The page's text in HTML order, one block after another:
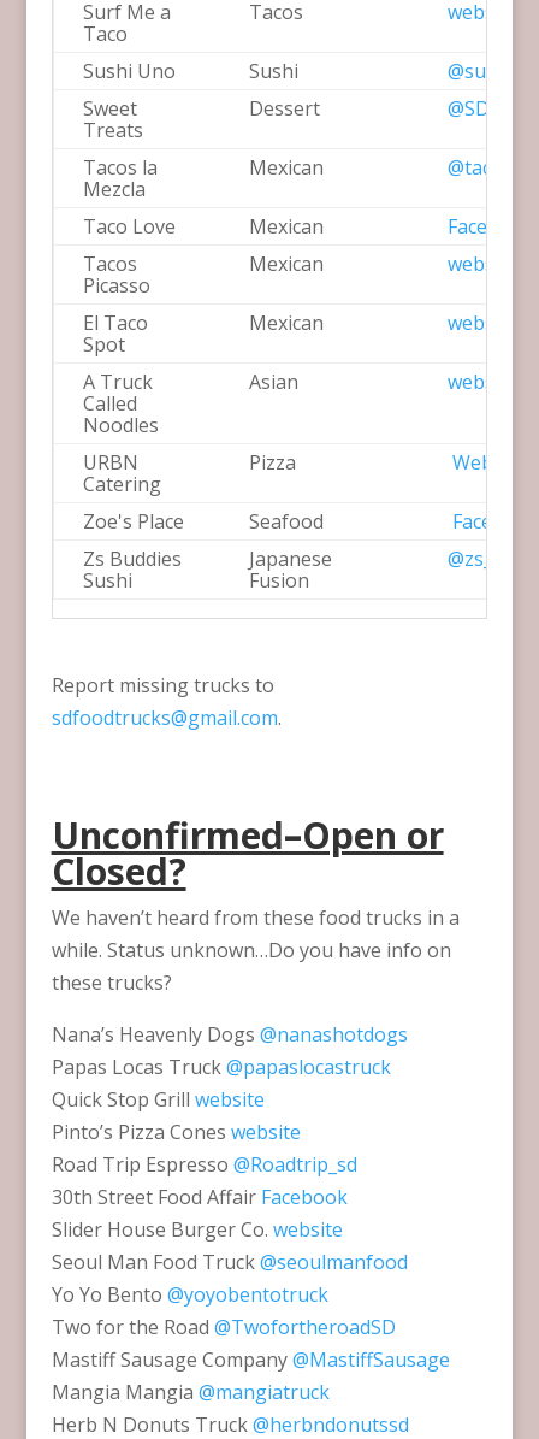
Surf Me a
Taco
Tacos website
Sushi Uno Sushi
Sweet
Treats
Dessert
Tacos la
Mezcla
Mexican
Taco Love Mexican
Facebook
Tacos
Picasso
Mexican website
El Taco
Spot
Mexican website
A Truck
Called
Noodles
Asian website
URBN
Catering
Pizza Website
Zoe's Place Seafood
Facebook
Zs Buddies
Sushi
Japanese
Fusion
@zs_sushi
Report missing trucks to
sdfoodtrucks@gmail.com.
Unconfirmed–Open or
Closed?
We haven’t heard from these food trucks in a
while. Status unknown…Do you have info on
these trucks?
Nana’s Heavenly Dogs @nanashotdogs
Papas Locas Truck@papaslocastruck
Quick Stop Grill website
Pinto’s Pizza Cones website
Road Trip Espresso @Roadtrip_sd
30th Street Food Affair Facebook
Slider House Burger Co. website
Seoul Man Food Truck@seoulmanfood
Yo Yo Bento @yoyobentotruck
Two for the Road @TwofortheroadSD
Mastiff Sausage Company@MastiffSausage
Mangia Mangia @mangiatruck
Herb N Donuts Truck@herbndonutssd